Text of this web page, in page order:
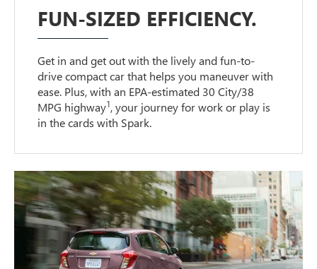
FUN-SIZED EFFICIENCY.
Get in and get out with the lively and fun-to-
drive compact car that helps you maneuver with
ease. Plus, with an EPA-estimated 30 City/38
MPG highway1, your journey for work or play is
in the cards with Spark.